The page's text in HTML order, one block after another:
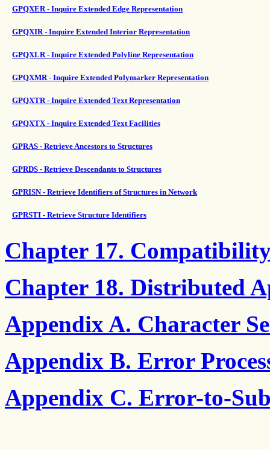
GPQXER - Inquire Extended Edge Representation
GPQXIR - Inquire Extended Interior Representation
GPQXLR - Inquire Extended Polyline Representation
GPQXMR - Inquire Extended Polymarker Representation
GPQXTR - Inquire Extended Text Representation
GPQXTX - Inquire Extended Text Facilities
GPRAS - Retrieve Ancestors to Structures
GPRDS - Retrieve Descendants to Structures
GPRISN - Retrieve Identifiers of Structures in Network
GPRSTI - Retrieve Structure Identifiers
Chapter 17.
Chapter 18. Distributed
Appendix A. Character
Appendix B. Error
Appendix C. Error-to-